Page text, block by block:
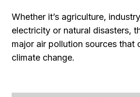
Whether it’s agriculture,
electricity or natural disasters,
major air pollution sources that
climate change.